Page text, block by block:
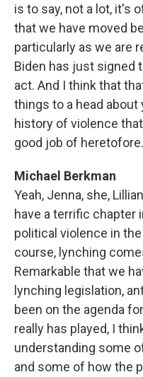
is to say, not a lot, it's
that we have moved
particularly as we are
Biden has just signed
act. And I think that
things to a head
history of violence
good job of heretofore.
Michael Berkman
Yeah, Jenna, she,
have a terrific chapter
political violence in
course, lynching
Remarkable that we
lynching legislation,
been on the agenda
really has played, I
understanding some
and some of how the